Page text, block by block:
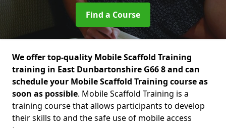
Find a Course
We offer top-quality Mobile Scaffold Training
training in East Dunbartonshire G66 8 and can
schedule your Mobile Scaffold Training course as
soon as possible. Mobile Scaffold Training is a
training course that allows participants to develop
their skills to and the safe use of mobile access